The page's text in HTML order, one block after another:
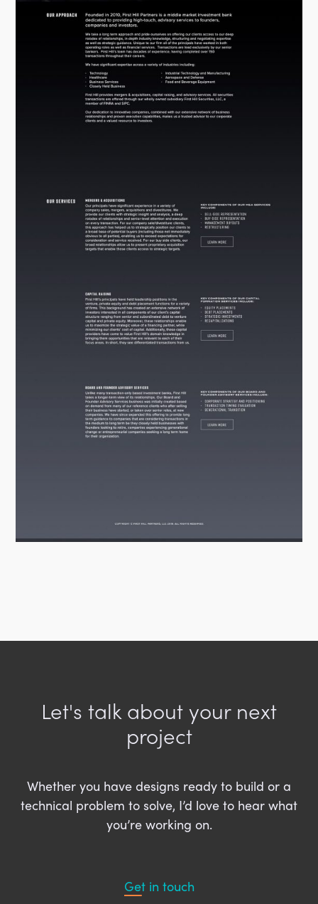
Let's talk about your next
project
Whether you have designs ready to build or a
technical problem to solve, I’d love to hear what
you’re working on.
Get in touch